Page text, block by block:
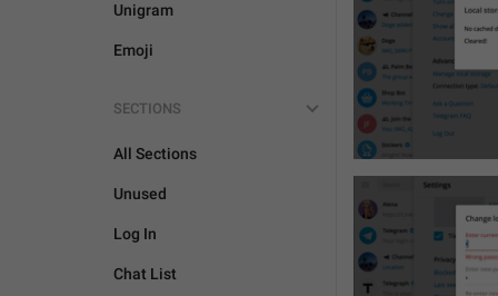
Unigram
Emoji
SECTIONS
All Sections
Unused
Log In
Chat List